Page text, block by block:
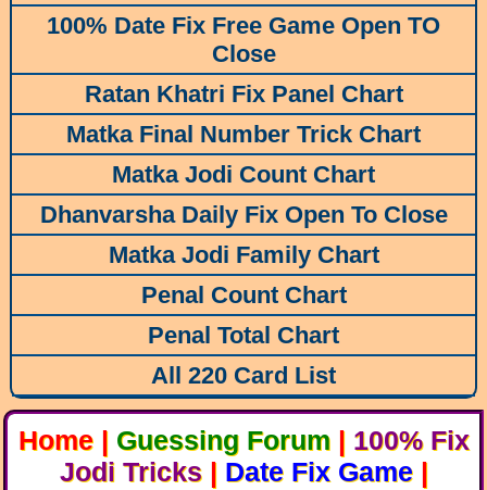
100% Date Fix Free Game Open TO
Close
Ratan Khatri Fix Panel Chart
Matka Final Number Trick Chart
Matka Jodi Count Chart
Dhanvarsha Daily Fix Open To Close
Matka Jodi Family Chart
Penal Count Chart
Penal Total Chart
All 220 Card List
Home| Guessing Forum| 100% Fix
Jodi Tricks| Date Fix Game|